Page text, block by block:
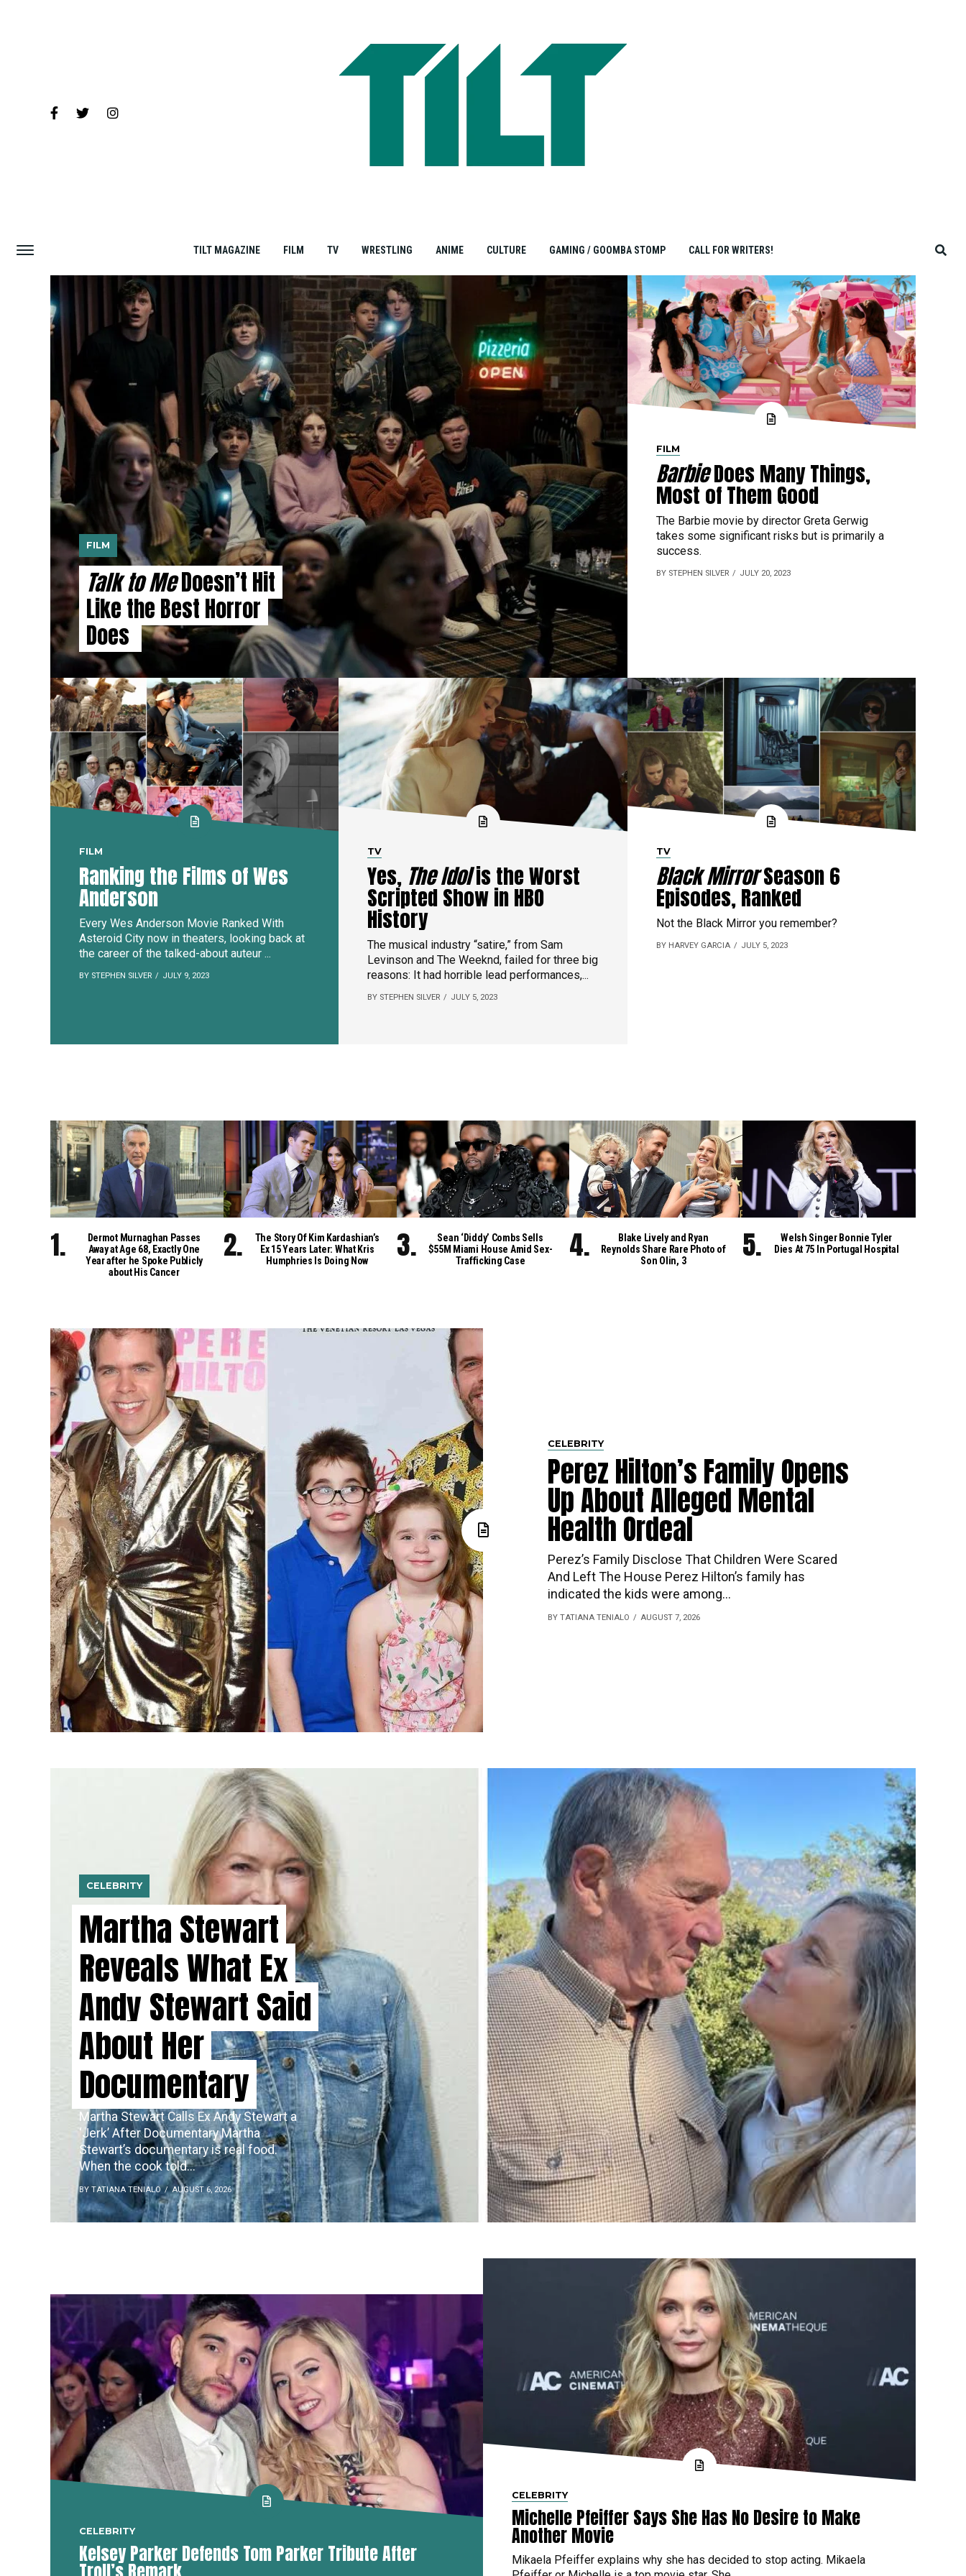
TILT MAGAZINE FILM TV WRESTLING ANIME CULTURE GAMING / GOOMBA STOMP CALL FOR WRITERS!
FILM
Talk to MeDoesn’t Hit
Like the Best Horror
Does
FILM
BarbieDoes Many Things,
Most of Them Good
The Barbie movie by director Greta Gerwig
takes some significant risks but is primarily a
success.
BY STEPHEN SILVER JULY 20, 2023
FILM
Ranking the Films of Wes
Anderson
Every Wes Anderson Movie Ranked With
Asteroid City now in theaters, looking back at
the career of the talked-about auteur ...
BY STEPHEN SILVER JULY 9, 2023
TV
Yes, The Idolis the Worst
Scripted Show in HBO
History
The musical industry “satire,” from Sam
Levinson and The Weeknd, failed for three big
reasons: It had horrible lead performances,...
BY STEPHEN SILVER JULY 5, 2023
TV
Black MirrorSeason 6
Episodes, Ranked
Not the Black Mirror you remember?
BY HARVEY GARCIA JULY 5, 2023
Dermot Murnaghan Passes
Away at Age 68, Exactly One
Year after he Spoke Publicly
about His Cancer
The Story Of Kim Kardashian’s
Ex 15 Years Later: What Kris
Humphries Is Doing Now
Sean ‘Diddy’ Combs Sells
$55M Miami House Amid Sex-
Trafficking Case
Blake Lively and Ryan
Reynolds Share Rare Photo of
Son Olin, 3
Welsh Singer Bonnie Tyler
Dies At 75 In Portugal Hospital
CELEBRITY
Perez Hilton’s Family Opens
Up About Alleged Mental
Health Ordeal
Perez’s​‍​‌‍​‍‌ Family Disclose That Children Were Scared
And Left The House Perez Hilton’s family has
indicated the kids were among...
BY TATIANA TENIALO AUGUST 7, 2026
CELEBRITY
Martha Stewart
Reveals What Ex
Andy Stewart Said
About Her
Documentary
Martha Stewart Calls Ex Andy Stewart a
‘Jerk’ After Documentary Martha
Stewart’s documentary is real food.
When the cook told...
BY TATIANA TENIALO AUGUST 6, 2026
CELEBRITY
Kelsey Parker Defends Tom Parker Tribute After
CELEBRITY
Michelle Pfeiffer Says She Has No Desire to Make
Another Movie
Mikaela Pfeiffer explains why she has decided to stop acting. Mikaela